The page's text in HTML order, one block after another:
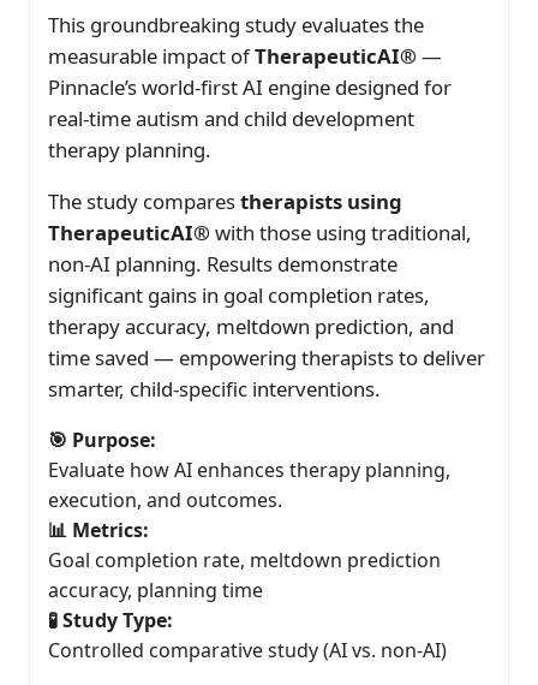
This groundbreaking study evaluates the
measurable impact ofTherapeuticAI® —
Pinnacle’s world-first AI engine designed for
real-time autism and child development
therapy planning.
The study comparestherapists using
TherapeuticAI® with those using traditional,
non-AI planning. Results demonstrate
significant gains in goal completion rates,
therapy accuracy, meltdown prediction, and
time saved — empowering therapists to deliver
smarter, child-specific interventions.
🎯 Purpose:
Evaluate how AI enhances therapy planning,
execution, and outcomes.
📊 Metrics:
Goal completion rate, meltdown prediction
accuracy, planning time
🧪 Study Type:
Controlled comparative study (AI vs. non-AI)